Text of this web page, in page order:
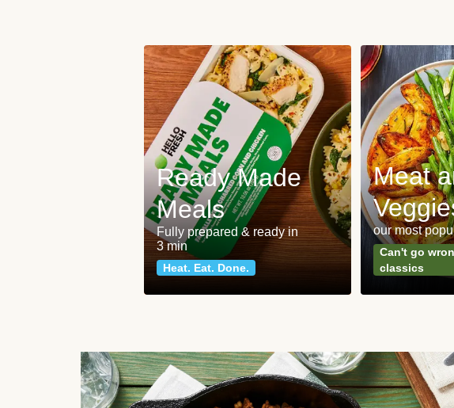
Ready Made
Meals
Fully prepared & ready in
3 min
Heat. Eat. Done.
Meat
our most
Can't go
classics